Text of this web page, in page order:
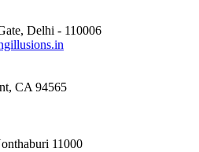
Delhi - 110006
CA 94565
11000